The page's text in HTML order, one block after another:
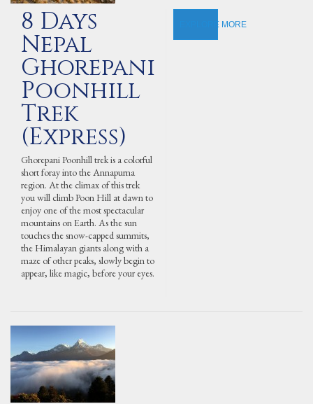
8 Days
Nepal
Ghorepani
Poonhill
Trek
(Express)
Ghorepani Poonhill trek is a colorful
short foray into the Annapurna
region. At the climax of this trek
you will climb Poon Hill at dawn to
enjoy one of the most spectacular
mountains on Earth. As the sun
touches the snow-capped summits,
the Himalayan giants along with a
maze of other peaks, slowly begin to
appear, like magic, before your eyes.
EXPLORE MORE